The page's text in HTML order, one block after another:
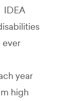
IDEA
ever
year
high